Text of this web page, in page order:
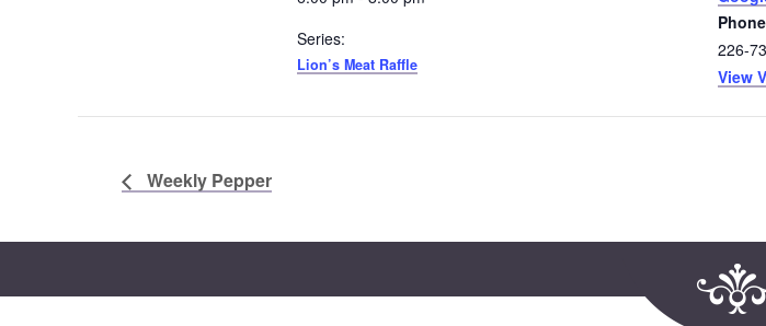
Series:
Lion’s Meat Raffle
Phone
226-
View
Weekly Pepper